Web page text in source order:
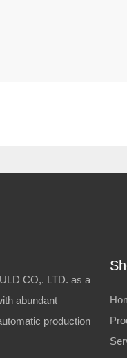
CO,. LTD. as a
abundant
production